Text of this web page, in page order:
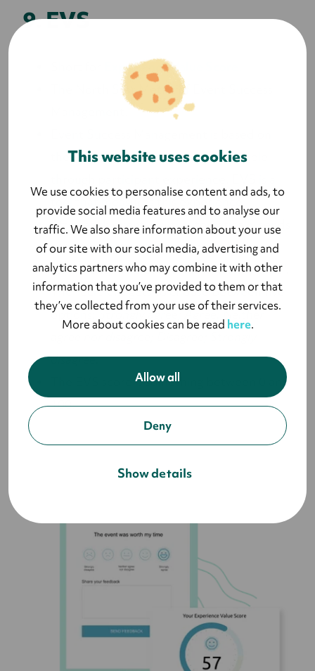
This website uses cookies
We use cookies to personalise content and ads, to
provide social media features and to analyse our
traffic. We also share information about your use
of our site with our social media, advertising and
analytics partners who may combine it with other
information that you’ve provided to them or that
they’ve collected from your use of their services.
More about cookies can be read here.
Allow all
Deny
Show details
9. EVS
Experience Value Score.
The North Star Metric of Event Success
the idea that all events are comparable
tool that measures this experience.
After each event, Lyyti automatically sends
out an email to all attendees with the
statement, "The event was worth my time".
The recipient gets to choose between five
options:Strongly agree; Agree; Neither
disagree.
The EVS score is something between 0 and
100.